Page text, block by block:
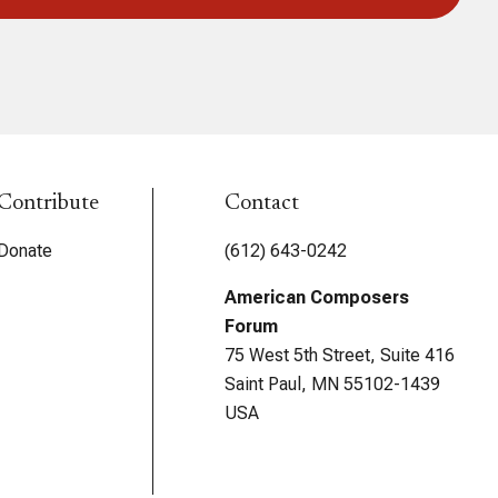
Contact
(612) 643-0242
American Composers
Forum
75 West 5th Street, Suite 416
Saint Paul, MN 55102-1439
USA